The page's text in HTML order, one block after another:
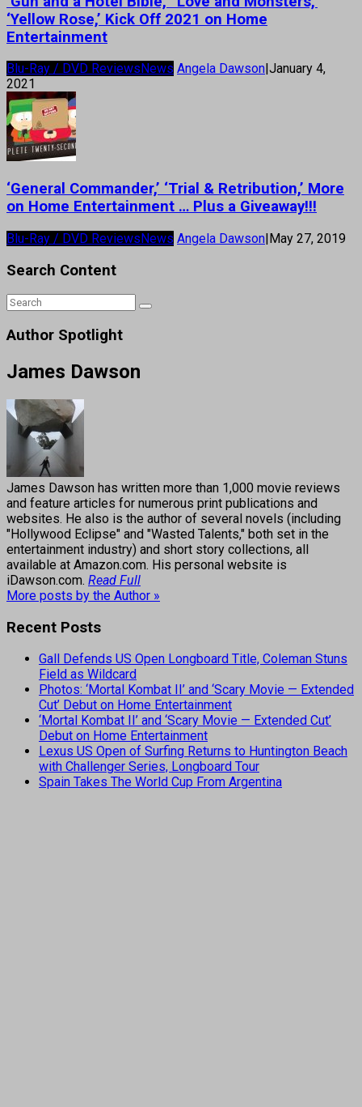
‘Yellow Rose,’ Kick Off 2021 on Home
Entertainment
Blu-Ray / DVD Reviews News Angela Dawson January 4,
2021
‘General Commander,’ ‘Trial & Retribution,’ More
on Home Entertainment … Plus a Giveaway!!!
Blu-Ray / DVD ReviewsNews Angela Dawson|May 27, 2019
Search Content
Author Spotlight
James Dawson
James Dawson has written more than 1,000 movie reviews
and feature articles for numerous print publications and
websites. He also is the author of several novels (including
"Hollywood Eclipse" and "Wasted Talents," both set in the
entertainment industry) and short story collections, all
available at Amazon.com. His personal website is
iDawson.com. Read Full
More posts by the Author »
Recent Posts
Gall Defends US Open Longboard Title, Coleman Stuns
Field as Wildcard
Photos: ‘Mortal Kombat II’ and ‘Scary Movie — Extended
Cut’ Debut on Home Entertainment
‘Mortal Kombat II’ and ‘Scary Movie — Extended Cut’
Debut on Home Entertainment
Lexus US Open of Surfing Returns to Huntington Beach
with Challenger Series, Longboard Tour
Spain Takes The World Cup From Argentina